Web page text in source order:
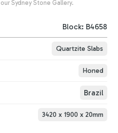
Sydney Stone Gallery.
Block: B4658
Quartzite Slabs
Honed
Brazil
3420 x 1900 x 20mm